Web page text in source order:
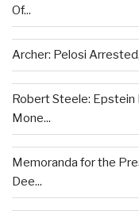
Of...
Archer: Pelosi
Robert Steele: Epstein
Mone...
Memoranda for the
Dee...